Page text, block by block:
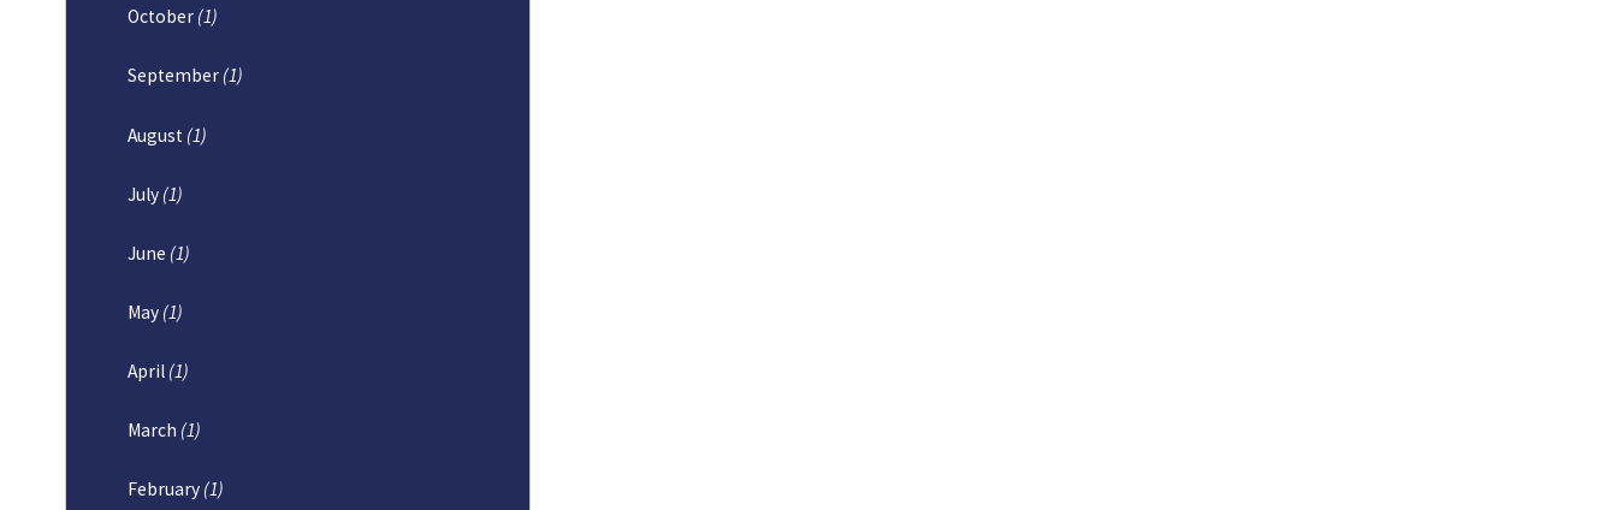
October (1)
September (1)
August (1)
July (1)
June (1)
May (1)
April (1)
March (1)
February (1)